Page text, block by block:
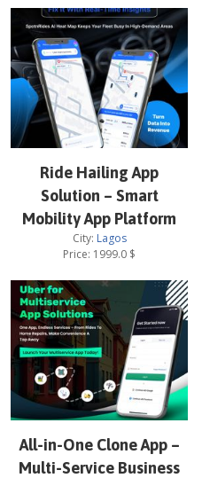
Ride Hailing App
Solution – Smart
Mobility App Platform
City: Lagos
Price: 1999.0 $
All-in-One Clone App –
Multi-Service Business